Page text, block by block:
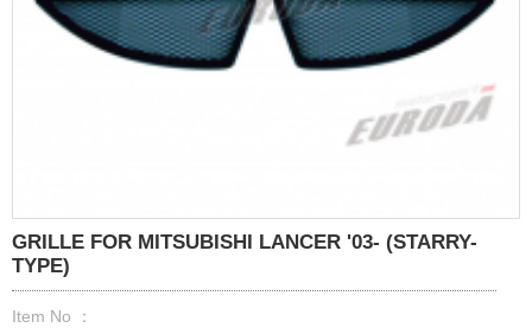
GRILLE FOR MITSUBISHI LANCER '03- (STARRY-
TYPE)
Item No ：